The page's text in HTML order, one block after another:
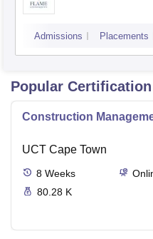
Admissions Placements
Popular Certification
Construction
UCT Cape Town
8 Weeks
80.28 K